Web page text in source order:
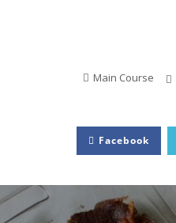
Main Course
Facebook